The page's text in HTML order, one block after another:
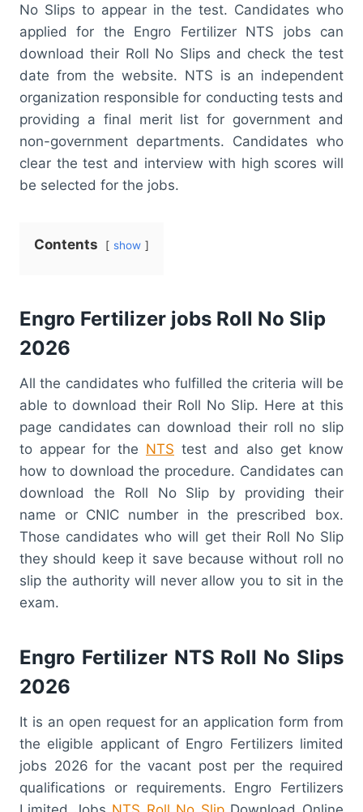
No Slips to appear in the test. Candidates who
applied for the Engro Fertilizer NTS jobs can
download their Roll No Slips and check the test
date from the website. NTS is an independent
organization responsible for conducting tests and
providing a final merit list for government and
non-government departments. Candidates who
clear the test and interview with high scores will
be selected for the jobs.
Contents show
Engro Fertilizer jobs Roll No Slip
2026
All the candidates who fulfilled the criteria will be
able to download their Roll No Slip. Here at this
page candidates can download their roll no slip
to appear for the NTS test and also get know
how to download the procedure. Candidates can
download the Roll No Slip by providing their
name or CNIC number in the prescribed box.
Those candidates who will get their Roll No Slip
they should keep it save because without roll no
slip the authority will never allow you to sit in the
exam.
Engro Fertilizer NTS Roll No Slips
2026
It is an open request for an application form from
the eligible applicant of Engro Fertilizers limited
jobs 2026 for the vacant post per the required
qualifications or requirements. Engro Fertilizers